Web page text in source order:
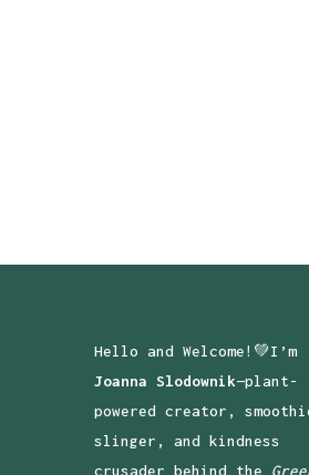
Hello and Welcome!💚I’m
Joanna Slodownik—plant-
powered creator,
slinger, and kindness
crusader behind the